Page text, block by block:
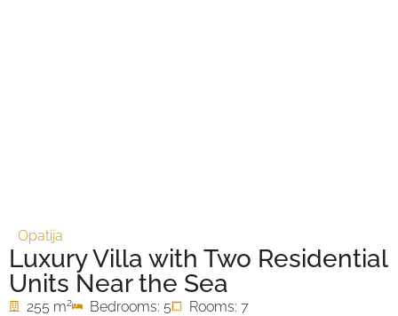
Opatija
Luxury Villa with Two Residential
Units Near the Sea
255 m2 Bedrooms: 5
Rooms: 7